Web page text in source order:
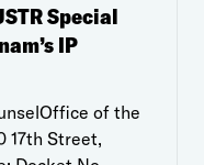
Special
IP
of the
17th Street,